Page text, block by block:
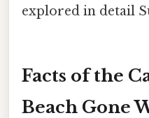
explored in detail
Facts of the
Beach Gone